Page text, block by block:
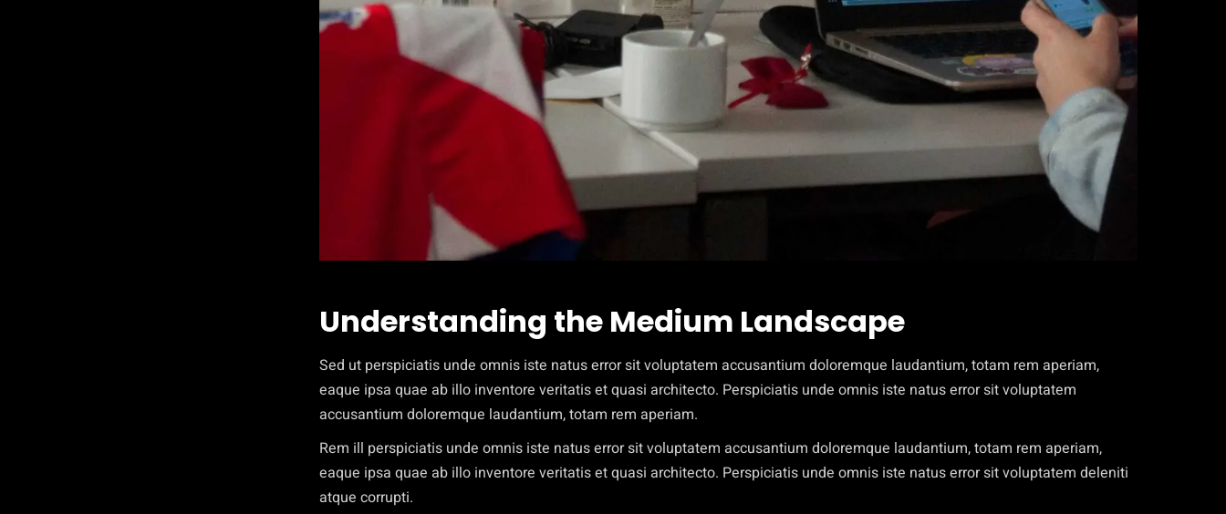
Understanding the Medium Landscape
Sed ut perspiciatis unde omnis iste natus error sit voluptatem accusantium doloremque laudantium, totam rem aperiam,
eaque ipsa quae ab illo inventore veritatis et quasi architecto. Perspiciatis unde omnis iste natus error sit voluptatem
accusantium doloremque laudantium, totam rem aperiam.
Rem ill perspiciatis unde omnis iste natus error sit voluptatem accusantium doloremque laudantium, totam rem aperiam,
eaque ipsa quae ab illo inventore veritatis et quasi architecto. Perspiciatis unde omnis iste natus error sit voluptatem deleniti
atque corrupti.